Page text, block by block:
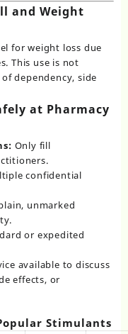
and Weight
for weight loss due
This use is not
dependency, side
at Pharmacy
Only fill
confidential
unmarked
or expedited
available to discuss
effects, or
Stimulants